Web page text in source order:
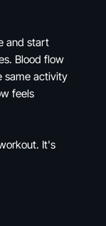
and start
Blood flow
same activity
feels
It's